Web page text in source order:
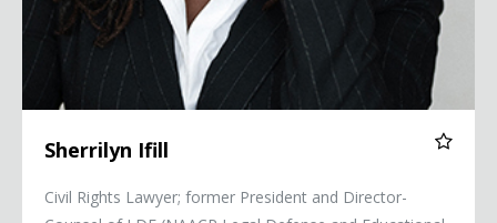
Sherrilyn Ifill
Civil Rights Lawyer; former President and Director-